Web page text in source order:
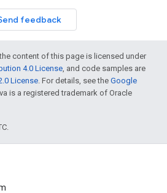
feedback
content of this page is licensed under
4.0 License, and code samples are
License. For details, see the Google
is a registered trademark of Oracle